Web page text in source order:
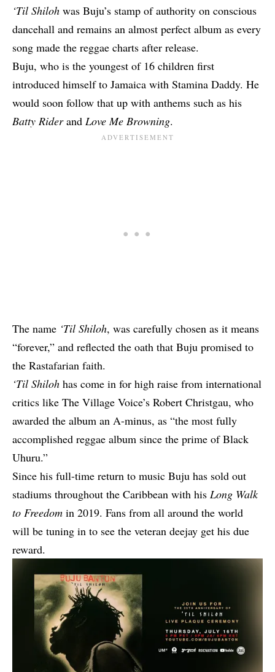
‘Til Shiloh was Buju’s stamp of authority on conscious
dancehall and remains an almost perfect album as every
song made the reggae charts after release.
Buju, who is the youngest of 16 children first
introduced himself to Jamaica with Stamina Daddy. He
would soon follow that up with anthems such as his
Batty Riderand Love Me Browning.
The name ‘Til Shiloh, was carefully chosen as it means
“forever,” and reflected the oath that Buju promised to
the Rastafarian faith.
‘Til Shiloh has come in for high raise from international
critics like The Village Voice’s Robert Christgau, who
awarded the album an A-minus, as “the most fully
accomplished reggae album since the prime of Black
Uhuru.”
Since his full-time return to music Buju has sold out
stadiums throughout the Caribbean with his Long Walk
to Freedom in 2019. Fans from all around the world
will be tuning in to see the veteran deejay get his due
reward.